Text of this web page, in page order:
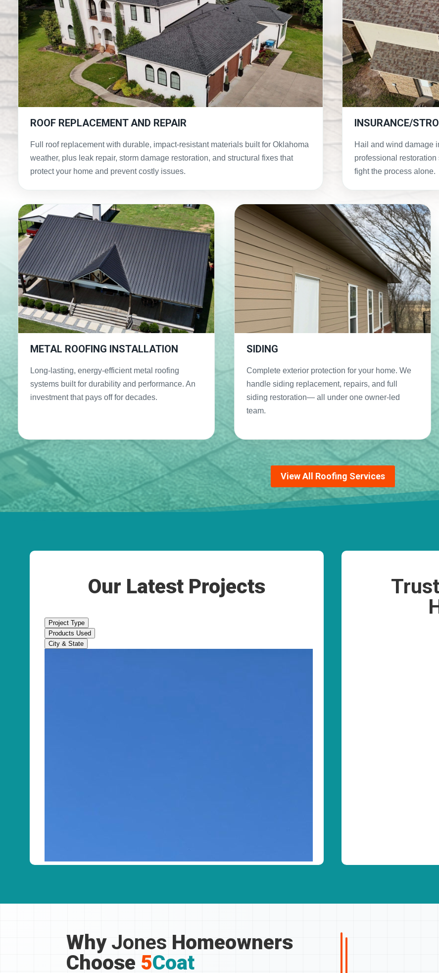
ROOF REPLACEMENT AND REPAIR
Full roof replacement with durable, impact-resistant materials built for Oklahoma
weather, plus leak repair, storm damage restoration, and structural fixes that
protect your home and prevent costly issues.
INSURANCE/
Hail and wind damage
professional restoration
fight the process alone.
METAL ROOFING INSTALLATION
Long-lasting, energy-efficient metal roofing
systems built for durability and performance. An
investment that pays off for decades.
SIDING
Complete exterior protection for your home. We
handle siding replacement, repairs, and full
siding restoration— all under one owner-led
team.
View All Roofing Services
Our Latest Projects
Why Jones Homeowners
Choose 5Coat